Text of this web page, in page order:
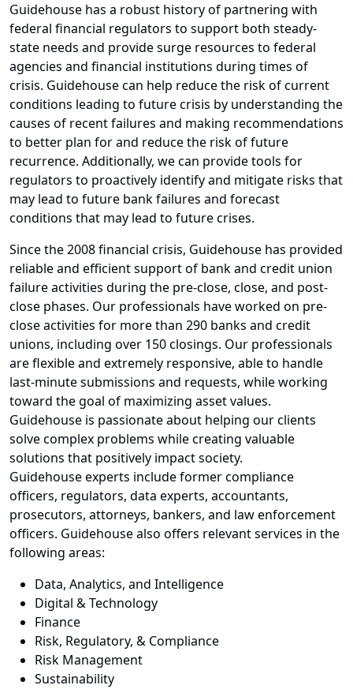
Guidehouse has a robust history of partnering with
federal financial regulators to support both steady-
state needs and provide surge resources to federal
agencies and financial institutions during times of
crisis. Guidehouse can help reduce the risk of current
conditions leading to future crisis by understanding the
causes of recent failures and making recommendations
to better plan for and reduce the risk of future
recurrence. Additionally, we can provide tools for
regulators to proactively identify and mitigate risks that
may lead to future bank failures and forecast
conditions that may lead to future crises.
Since the 2008 financial crisis, Guidehouse has provided
reliable and efficient support of bank and credit union
failure activities during the pre-close, close, and post-
close phases. Our professionals have worked on pre-
close activities for more than 290 banks and credit
unions, including over 150 closings. Our professionals
are flexible and extremely responsive, able to handle
last-minute submissions and requests, while working
toward the goal of maximizing asset values.
Guidehouse is passionate about helping our clients
solve complex problems while creating valuable
solutions that positively impact society.
Guidehouse experts include former compliance
officers, regulators, data experts, accountants,
prosecutors, attorneys, bankers, and law enforcement
officers. Guidehouse also offers relevant services in the
following areas:
Data, Analytics, and Intelligence
Digital & Technology
Finance
Risk, Regulatory, & Compliance
Risk Management
Sustainability